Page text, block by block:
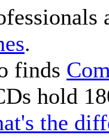
.
finds
hold
the